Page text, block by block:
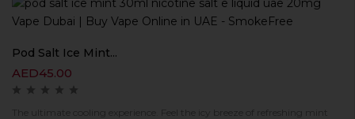
Pod Salt Ice Mint...
AED45.00
The ultimate cooling experience. Feel the icy breeze of refreshing mint